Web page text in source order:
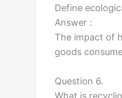
Define
Answer :
The impact of
goods
Question 6.
What is